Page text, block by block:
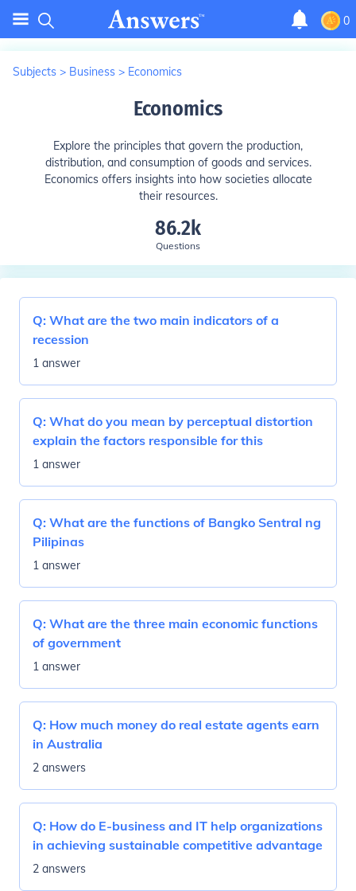
0
Subjects > Business > Economics
Economics
Explore the principles that govern the production,
distribution, and consumption of goods and services.
Economics offers insights into how societies allocate
their resources.
86.2k
Questions
Q: What are the two main indicators of a
recession
1 answer
Q: What do you mean by perceptual distortion
explain the factors responsible for this
1 answer
Q: What are the functions of Bangko Sentral ng
Pilipinas
1 answer
Q: What are the three main economic functions
of government
1 answer
Q: How much money do real estate agents earn
in Australia
2 answers
Q: How do E-business and IT help organizations
in achieving sustainable competitive advantage
2 answers